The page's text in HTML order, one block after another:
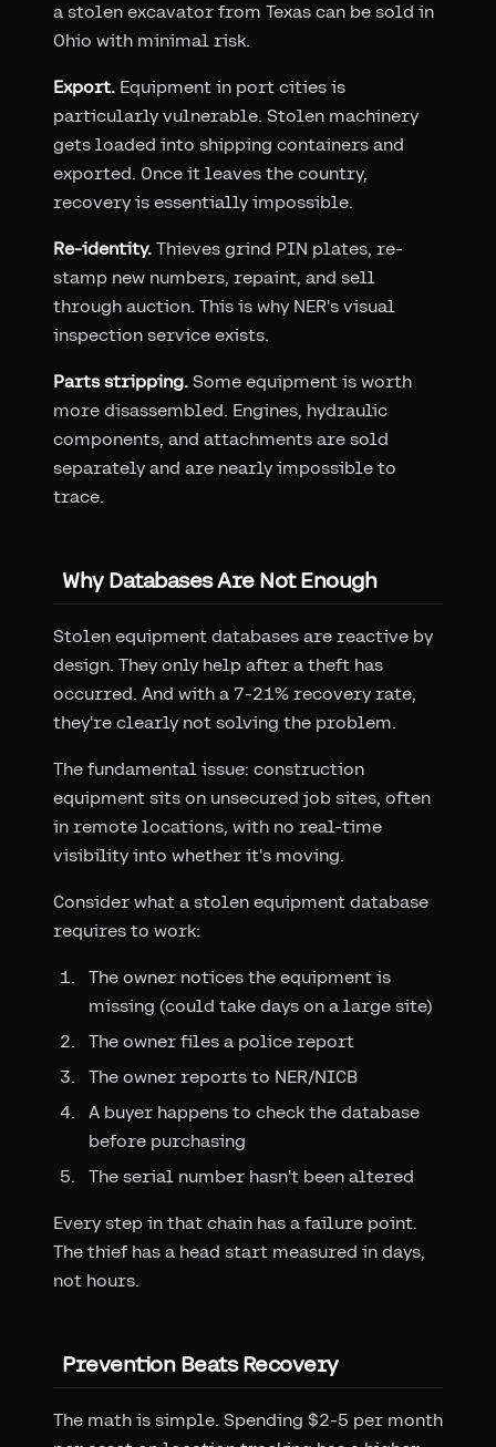
a stolen excavator from Texas can be sold in
Ohio with minimal risk.
Export. Equipment in port cities is
particularly vulnerable. Stolen machinery
gets loaded into shipping containers and
exported. Once it leaves the country,
recovery is essentially impossible.
Re-identity. Thieves grind PIN plates, re-
stamp new numbers, repaint, and sell
through auction. This is why NER's visual
inspection service exists.
Parts stripping. Some equipment is worth
more disassembled. Engines, hydraulic
components, and attachments are sold
separately and are nearly impossible to
trace.
Why Databases Are Not Enough
Stolen equipment databases are reactive by
design. They only help after a theft has
occurred. And with a 7-21% recovery rate,
they're clearly not solving the problem.
The fundamental issue: construction
equipment sits on unsecured job sites, often
in remote locations, with no real-time
visibility into whether it's moving.
Consider what a stolen equipment database
requires to work:
The owner notices the equipment is
missing (could take days on a large site)
The owner files a police report
The owner reports to NER/NICB
A buyer happens to check the database
before purchasing
The serial number hasn't been altered
Every step in that chain has a failure point.
The thief has a head start measured in days,
not hours.
Prevention Beats Recovery
The math is simple. Spending $2-5 per month